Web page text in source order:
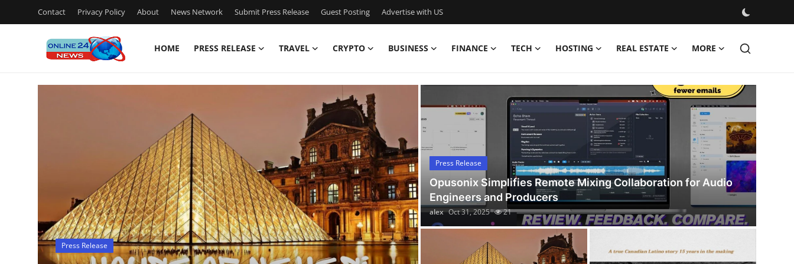
Contact Privacy Policy About News Network Submit Press Release Guest Posting Advertise with US
HOME PRESS RELEASE TRAVEL CRYPTO BUSINESS FINANCE TECH HOSTING REAL ESTATE MORE
News Network
Latest News Today
Press Release
Press Release
Opusonix Simplifies Remote Mixing Collaboration for Audio
Engineers and Producers
alex Oct 31, 2025 21